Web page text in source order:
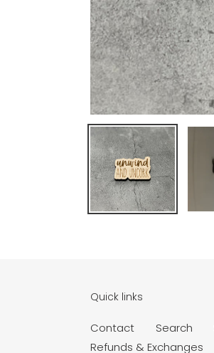
Quick links
Contact Search
Refunds & Exchanges